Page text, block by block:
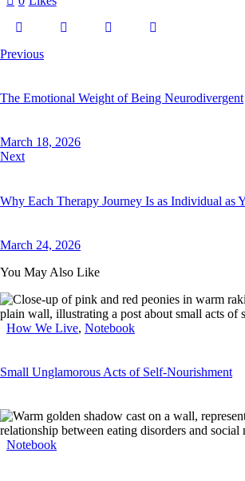
Previous
The Emotional Weight of Being Neurodivergent
March 18, 2026
Next
Why Each Therapy Journey Is as Individual as
March 24, 2026
You May Also Like
How We Live, Notebook
Small Unglamorous Acts of Self-Nourishment
Notebook